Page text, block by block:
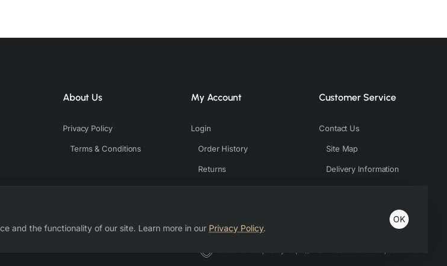
and the functionality of our site. Learn more in our Privacy Policy.
OK
About Us
Privacy Policy
Terms & Conditions
My Account
Login
Order History
Returns
Customer Service
Contact Us
Site Map
Delivery Information